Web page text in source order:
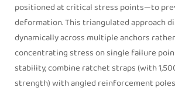
positioned at critical stress points—to
deformation. This triangulated approach
dynamically across multiple anchors
concentrating stress on single failure
stability, combine ratchet straps (with
strength) with angled reinforcement